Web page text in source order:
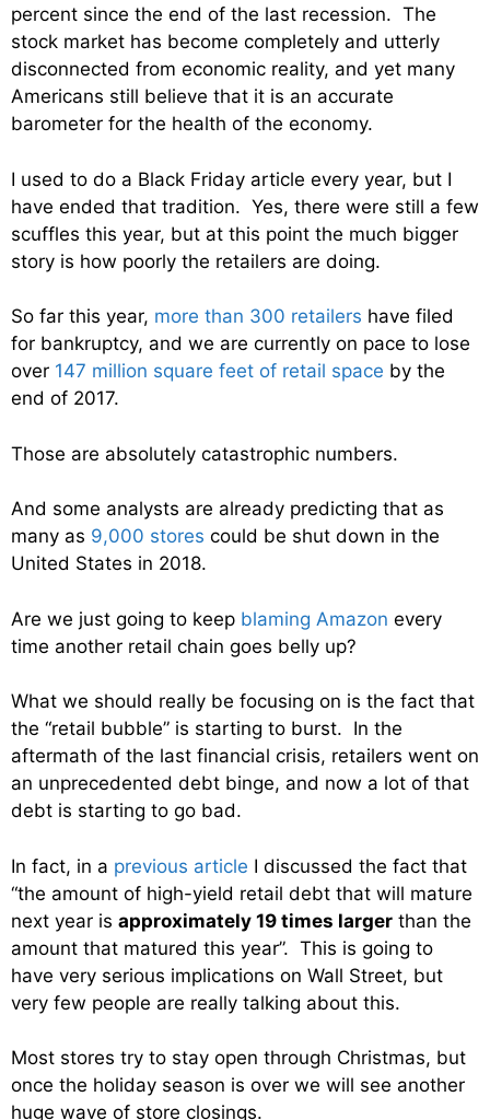
percent since the end of the last recession. The
stock market has become completely and utterly
disconnected from economic reality, and yet many
Americans still believe that it is an accurate
barometer for the health of the economy.
I used to do a Black Friday article every year, but I
have ended that tradition. Yes, there were still a few
scuffles this year, but at this point the much bigger
story is how poorly the retailers are doing.
So far this year, more than 300 retailers have filed
for bankruptcy, and we are currently on pace to lose
over 147 million square feet of retail space by the
end of 2017.
Those are absolutely catastrophic numbers.
And some analysts are already predicting that as
many as 9,000 stores could be shut down in the
United States in 2018.
Are we just going to keep blaming Amazon every
time another retail chain goes belly up?
What we should really be focusing on is the fact that
the “retail bubble” is starting to burst. In the
aftermath of the last financial crisis, retailers went on
an unprecedented debt binge, and now a lot of that
debt is starting to go bad.
In fact, in a previous article I discussed the fact that
“the amount of high-yield retail debt that will mature
next year is approximately 19 times larger than the
amount that matured this year”. This is going to
have very serious implications on Wall Street, but
very few people are really talking about this.
Most stores try to stay open through Christmas, but
once the holiday season is over we will see another
huge wave of store closings.